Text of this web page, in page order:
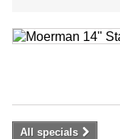
All specials